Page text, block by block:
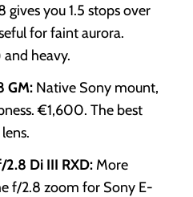
gives you 1.5 stops over
for faint aurora.
heavy.
GM: Native Sony mount,
€1,600. The best
Di III RXD: More
f/2.8 zoom for Sony E-